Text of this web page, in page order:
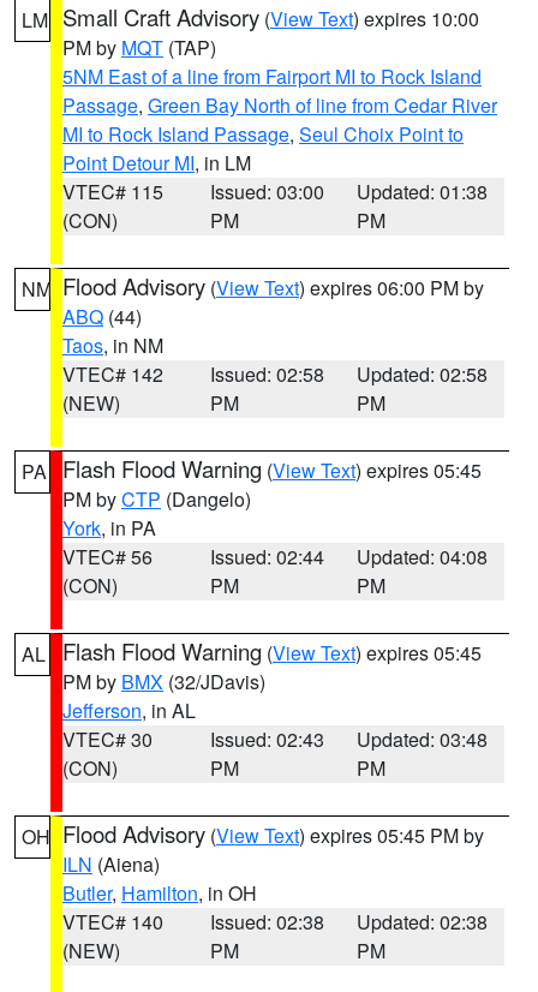
LM Small Craft Advisory (View Text) expires 10:00
PM by MQT (TAP)
5NM East of a line from Fairport MI to Rock Island
Passage, Green Bay North of line from Cedar River
MI to Rock Island Passage, Seul Choix Point to
Point Detour MI, in LM
VTEC# 115
(CON)
Issued: 03:00
PM
Updated: 01:38
PM
NM Flood Advisory (View Text) expires 06:00 PM by
ABQ (44)
Taos, in NM
VTEC# 142
(NEW)
Issued: 02:58
PM
Updated: 02:58
PM
PA Flash Flood Warning (View Text) expires 05:45
PM byCTP (Dangelo)
York, in PA
VTEC# 56
(CON)
Issued: 02:44
PM
Updated: 04:08
PM
AL Flash Flood Warning (View Text) expires 05:45
PM by BMX (32/JDavis)
Jefferson, in AL
VTEC# 30
(CON)
Issued: 02:43
PM
Updated: 03:48
PM
OH Flood Advisory (View Text) expires 05:45 PM by
ILN (Aiena)
Butler, Hamilton, in OH
VTEC# 140
(NEW)
Issued: 02:38
PM
Updated: 02:38
PM